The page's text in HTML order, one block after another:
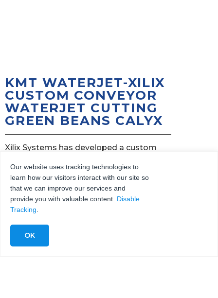
KMT WATERJET-XILIX
CUSTOM CONVEYOR
WATERJET CUTTING
GREEN BEANS CALYX
Xilix Systems has developed a custom
independent rows to cut the calyx from long
stem green beans.
Xilix conveyor system, powered by 15hp KMT
Waterjet Streamline pump with two cutting
heads, cuts at 1lb/sec or 3,600lb/hr!
Hand snapping calyx is labor-intensive,
Our website uses tracking technologies to
learn how our visitors interact with our site so
that we can improve our services and
provide you with valuable content. Disable
Tracking